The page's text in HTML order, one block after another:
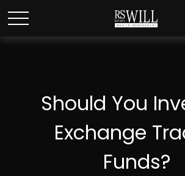
Should You
Exchange
Funds?